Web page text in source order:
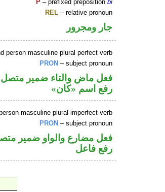
P – prefixed prepositionbi
REL – relative pronoun
جار ومجرور
person masculine plural perfect verb
PRON – subject pronoun
فعل ماض والتاء ضمير
رفع اسم «كان»
masculine plural imperfect verb
PRON – subject pronoun
فعل مضارع والواو ضمير
رفع فاعل